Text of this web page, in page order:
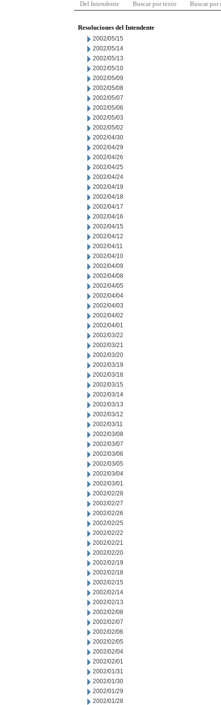
Del Intendente Buscar por texto Buscar por
Resoluciones del Intendente
2002/05/15
2002/05/14
2002/05/13
2002/05/10
2002/05/09
2002/05/08
2002/05/07
2002/05/06
2002/05/03
2002/05/02
2002/04/30
2002/04/29
2002/04/26
2002/04/25
2002/04/24
2002/04/19
2002/04/18
2002/04/17
2002/04/16
2002/04/15
2002/04/12
2002/04/11
2002/04/10
2002/04/09
2002/04/08
2002/04/05
2002/04/04
2002/04/03
2002/04/02
2002/04/01
2002/03/22
2002/03/21
2002/03/20
2002/03/19
2002/03/18
2002/03/15
2002/03/14
2002/03/13
2002/03/12
2002/03/11
2002/03/08
2002/03/07
2002/03/06
2002/03/05
2002/03/04
2002/03/01
2002/02/28
2002/02/27
2002/02/26
2002/02/25
2002/02/22
2002/02/21
2002/02/20
2002/02/19
2002/02/18
2002/02/15
2002/02/14
2002/02/13
2002/02/08
2002/02/07
2002/02/06
2002/02/05
2002/02/04
2002/02/01
2002/01/31
2002/01/30
2002/01/29
2002/01/28